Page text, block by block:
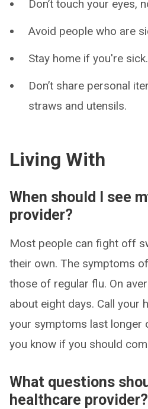
Don’t touch your eyes,
Avoid people who are
Stay home if you're sick.
Don’t share personal
straws and utensils.
Living With
When should I see
provider?
Most people can fight off
their own. The symptoms
those of regular flu. On
about eight days. Call your
your symptoms last longer
you know if you should
What questions
healthcare provider?